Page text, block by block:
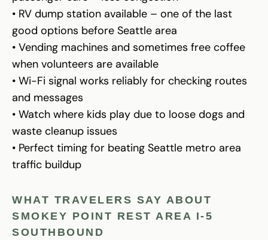
• RV dump station available – one of the last
good options before Seattle area
• Vending machines and sometimes free coffee
when volunteers are available
• Wi-Fi signal works reliably for checking routes
and messages
• Watch where kids play due to loose dogs and
waste cleanup issues
• Perfect timing for beating Seattle metro area
traffic buildup
WHAT TRAVELERS SAY ABOUT
SMOKEY POINT REST AREA I-5
SOUTHBOUND